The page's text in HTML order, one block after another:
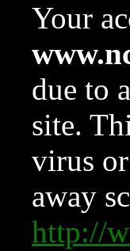
Your
due to
site.
virus
away
http://